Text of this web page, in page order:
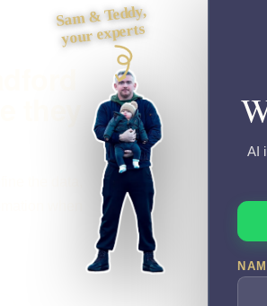
Sam & Teddy,
your experts
AI